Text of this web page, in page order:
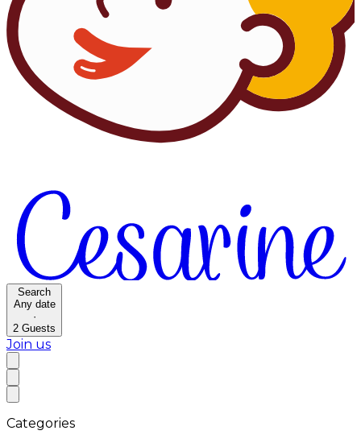
Search
Any date
·
2 Guests
Join us
Categories